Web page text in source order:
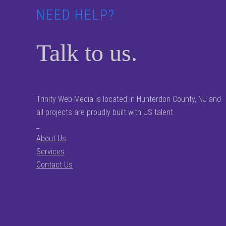
NEED HELP?
Talk to us.
Trinity Web Media is located in Hunterdon County, NJ and
all projects are proudly built with US talent.
About Us
Services
Contact Us